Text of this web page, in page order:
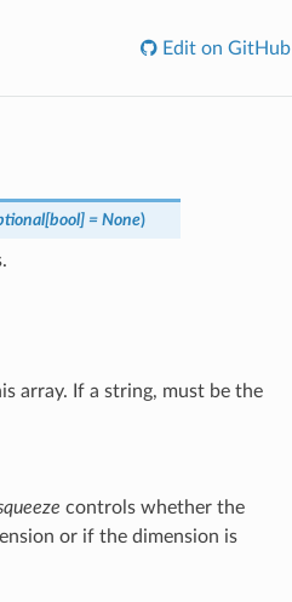
Edit on GitHub
= None)
array. If a string, must be the
controls whether the
or if the dimension is